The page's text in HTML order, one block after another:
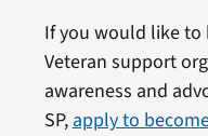
If you would like to
Veteran support
awareness and
SP,apply to